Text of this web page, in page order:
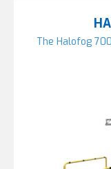
The Halofog